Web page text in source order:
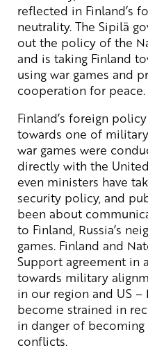
reflected in Finland’s
neutrality. The Sipilä
out the policy of the
and is taking Finland
using war games and
cooperation for peace.
Finland’s foreign
towards one of
war games were
directly with the
even ministers have
security policy, and
been about
to Finland, Russia’s
games. Finland and
Support agreement in
towards military
in our region and US –
become strained in
in danger of
conflicts.